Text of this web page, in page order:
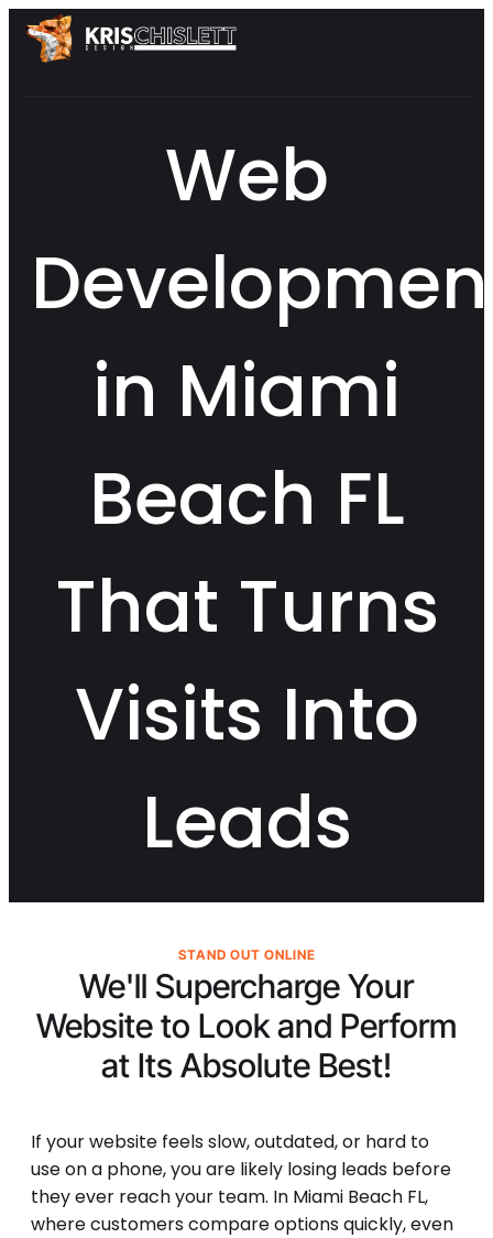
Web
in Miami
Beach FL
That Turns
Visits Into
Leads
We'll Supercharge Your
Website to Look and Perform
at Its Absolute Best!
If your website feels slow, outdated, or hard to
use on a phone, you are likely losing leads before
they ever reach your team. In Miami Beach FL,
where customers compare options quickly, even
STAND OUT ONLINE